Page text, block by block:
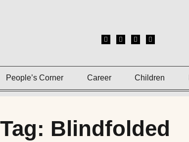
People’s Corner Career Children
Tag: Blindfolded